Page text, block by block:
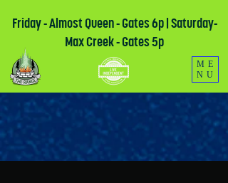
Friday - Almost Queen - Gates 6p | Saturday-
Max Creek - Gates 5p
ME
NU